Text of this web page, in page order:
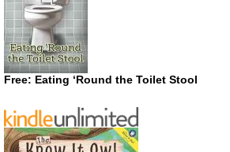
Free: Eating ‘Round the Toilet Stool